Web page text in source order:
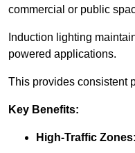
commercial or public
Induction lighting
powered applications.
This provides consistent
Key Benefits:
High-Traffic Zones: